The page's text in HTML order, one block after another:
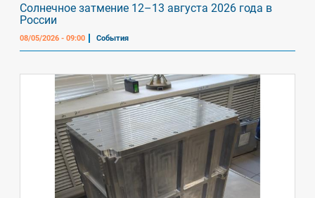
Солнечное затмение 12–13 августа 2026 года в
России
08/05/2026 - 09:00 События